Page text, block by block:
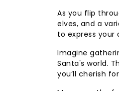
As you flip
elves, and a
to express
Imagine
Santa's world.
you’ll cherish